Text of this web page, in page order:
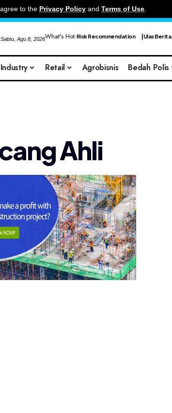
to the Privacy Policy and Terms of Use.
Sabtu, Agu 8, 2026What's Hot:Risk Recommendation Ulas Berita
Industry Retail Agrobisnis Bedah Polis
Ahli